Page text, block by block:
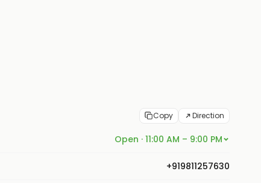
Copy Direction
Open · 11:00 AM – 9:00 PM
+919811257630